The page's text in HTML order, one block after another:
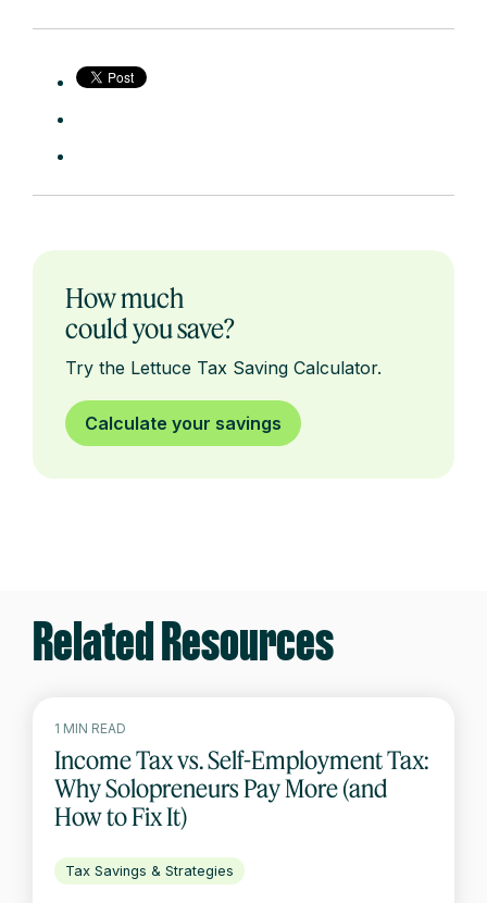
How much
could you save?
Try the Lettuce Tax Saving Calculator.
Calculate your savings
Related Resources
1 MIN READ
Income Tax vs. Self-Employment Tax:
Why Solopreneurs Pay More (and
How to Fix It)
Tax Savings & Strategies